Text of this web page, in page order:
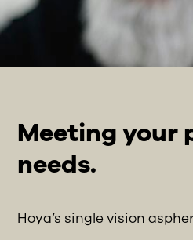
Meeting your
needs.
Hoya’s single vision